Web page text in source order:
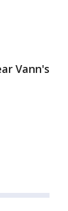
Vann's